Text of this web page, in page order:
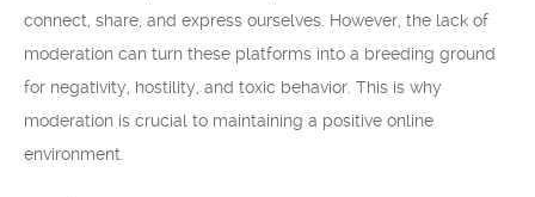
connect, share, and express ourselves. However, the lack of
moderation can turn these platforms into a breeding ground
for negativity, hostility, and toxic behavior. This is why
moderation is crucial to maintaining a positive online
environment.